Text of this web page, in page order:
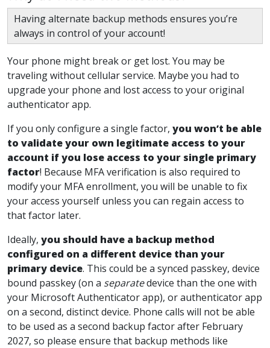
Having alternate backup methods ensures you’re
always in control of your account!
Your phone might break or get lost. You may be
traveling without cellular service. Maybe you had to
upgrade your phone and lost access to your original
authenticator app.
If you only configure a single factor, you won’t be able
to validate your own legitimate access to your
account if you lose access to your single primary
factor! Because MFA verification is also required to
modify your MFA enrollment, you will be unable to fix
your access yourself unless you can regain access to
that factor later.
Ideally, you should have a backup method
configured on a different device than your
primary device. This could be a synced passkey, device
bound passkey (on a separatedevice than the one with
your Microsoft Authenticator app), or authenticator app
on a second, distinct device. Phone calls will not be able
to be used as a second backup factor after February
2027, so please ensure that backup methods like